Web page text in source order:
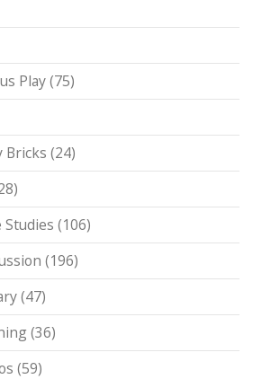
Play(75)
Bricks (24)
Studies (106)
(196)
(47)
(36)
(59)